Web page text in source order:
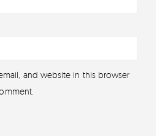
and website in this browser